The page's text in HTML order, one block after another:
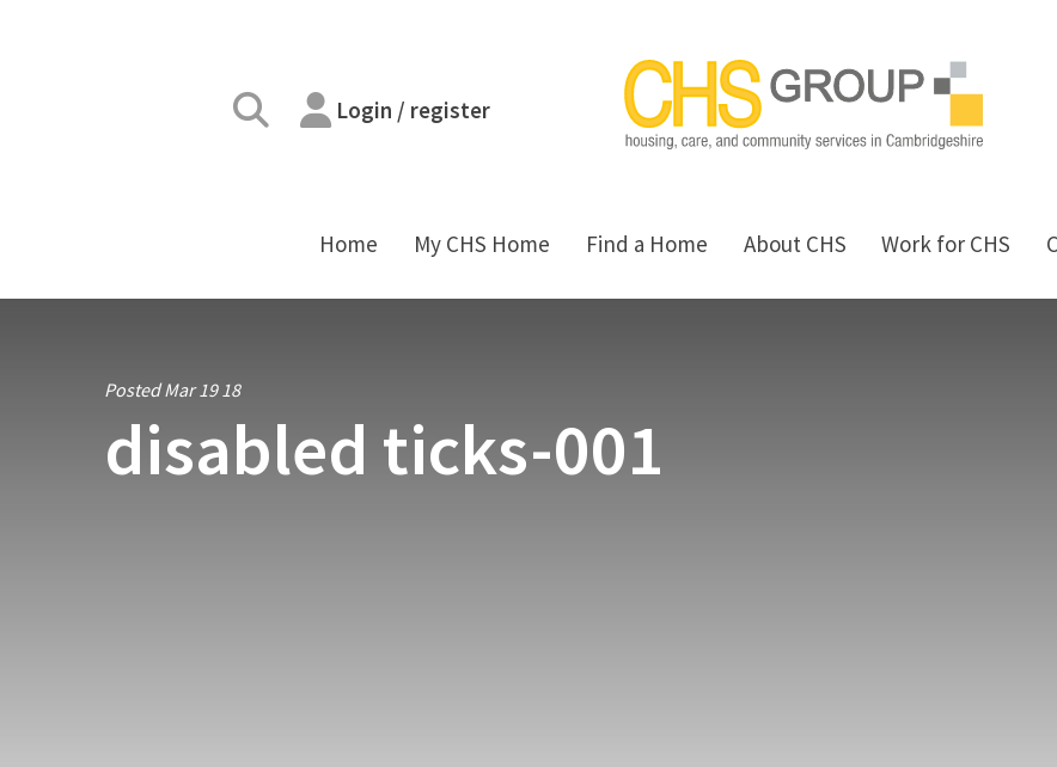
Login / register
Home My CHS Home Find a Home About CHS Work for CHS
Posted Mar 19 18
disabled ticks-001